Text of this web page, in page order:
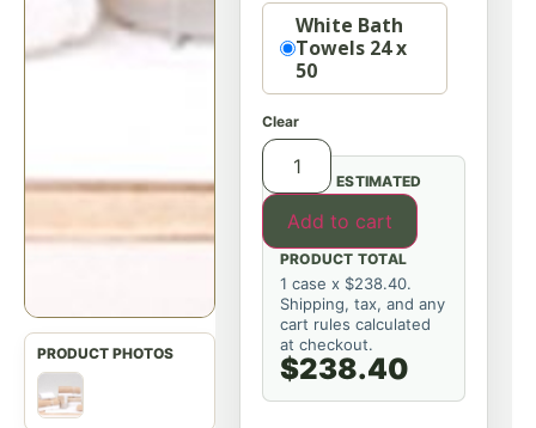
OptionWhite Bath
Towels 24 x
50
Clear
Add to cart
ESTIMATED
PRODUCT TOTAL
1 case x $238.40.
Shipping, tax, and any
cart rules calculated
at checkout.
$238.40